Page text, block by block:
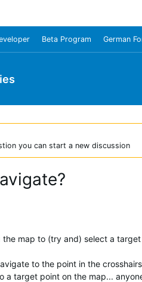
Beta Program German
you can start a new discussion
map to (try and) select a
to the point in the
a target point on the map...